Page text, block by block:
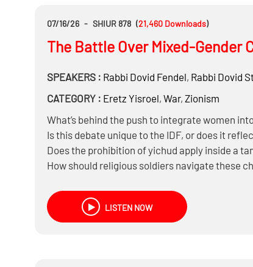
07/16/26 - SHIUR 878 (21,460 Downloads)
The Battle Over Mixed-Gender
SPEAKERS : Rabbi Dovid Fendel, Rabbi Dovid
CATEGORY : Eretz Yisroel, War, Zionism
What’s behind the push to integrate women
Is this debate unique to the IDF, or does it
Does the prohibition of yichud apply inside a
How should religious soldiers navigate these
LISTEN NOW